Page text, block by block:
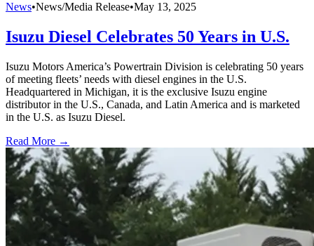
News•News/Media Release•May 13, 2025
Isuzu Diesel Celebrates 50 Years in U.S.
Isuzu Motors America’s Powertrain Division is celebrating 50 years
of meeting fleets’ needs with diesel engines in the U.S.
Headquartered in Michigan, it is the exclusive Isuzu engine
distributor in the U.S., Canada, and Latin America and is marketed
in the U.S. as Isuzu Diesel.
Read More →